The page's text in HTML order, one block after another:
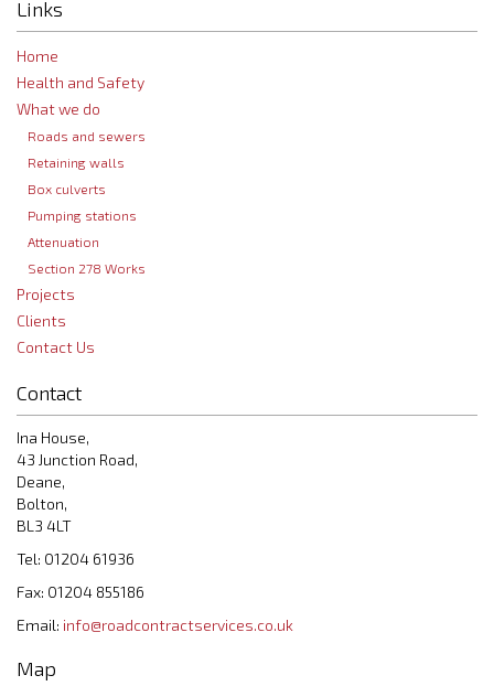
Links
Home
Health and Safety
What we do
Roads and sewers
Retaining walls
Box culverts
Pumping stations
Attenuation
Section 278 Works
Projects
Clients
Contact Us
Contact
Ina House,
43 Junction Road,
Deane,
Bolton,
BL3 4LT
Tel: 01204 61936
Fax: 01204 855186
Email: info@roadcontractservices.co.uk
Map